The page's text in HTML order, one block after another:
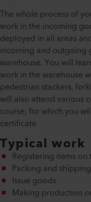
The whole process of
work in the incoming
deployed in all areas
incoming and outgoing
warehouse. You will
work in the warehouse
pedestrian stackers,
will also attend various
course, for which you
certificate.
Typical work
Registering items
Packing and
Issue goods
Making production